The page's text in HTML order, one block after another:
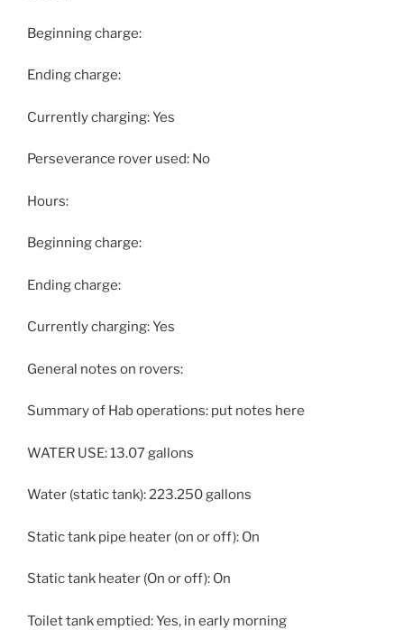
Beginning charge:
Ending charge:
Currently charging: Yes
Perseverance rover used: No
Hours:
Beginning charge:
Ending charge:
Currently charging: Yes
General notes on rovers:
Summary of Hab operations: put notes here
WATER USE: 13.07 gallons
Water (static tank): 223.250 gallons
Static tank pipe heater (on or off): On
Static tank heater (On or off): On
Toilet tank emptied: Yes, in early morning